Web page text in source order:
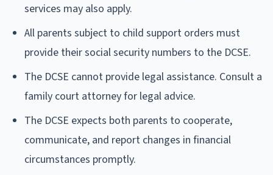
services may also apply.
All parents subject to child support orders must
provide their social security numbers to the DCSE.
The DCSE cannot provide legal assistance. Consult a
family court attorney for legal advice.
The DCSE expects both parents to cooperate,
communicate, and report changes in financial
circumstances promptly.